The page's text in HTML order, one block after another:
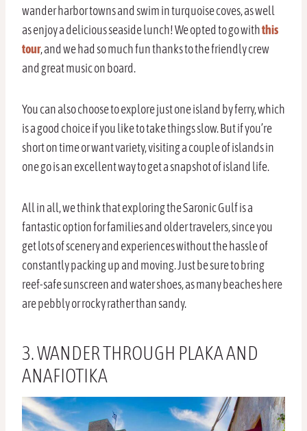
wander harbor towns and swim in turquoise coves, as well
as enjoy a delicious seaside lunch! We opted to go withthis
tour, and we had so much fun thanks to the friendly crew
and great music on board.
You can also choose to explore just one island by ferry, which
is a good choice if you like to take things slow. But if you’re
short on time or want variety, visiting a couple of islands in
one go is an excellent way to get a snapshot of island life.
All in all, we think that exploring the Saronic Gulf is a
fantastic option for families and older travelers, since you
get lots of scenery and experiences without the hassle of
constantly packing up and moving. Just be sure to bring
reef-safe sunscreen and water shoes, as many beaches here
are pebbly or rocky rather than sandy.
3. WANDER THROUGH PLAKA AND
ANAFIOTIKA